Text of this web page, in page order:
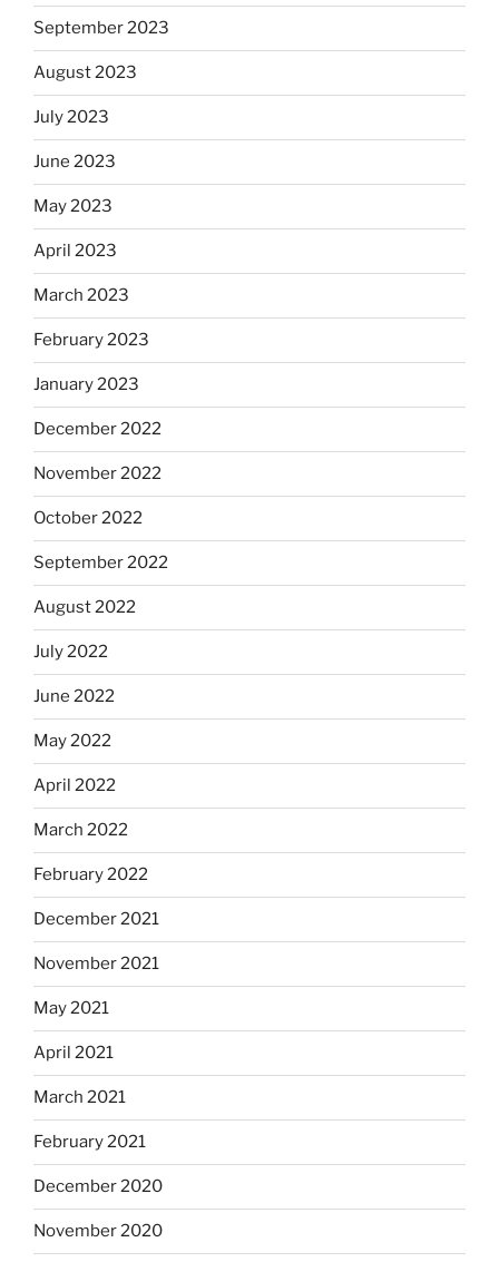
September 2023
August 2023
July 2023
June 2023
May 2023
April 2023
March 2023
February 2023
January 2023
December 2022
November 2022
October 2022
September 2022
August 2022
July 2022
June 2022
May 2022
April 2022
March 2022
February 2022
December 2021
November 2021
May 2021
April 2021
March 2021
February 2021
December 2020
November 2020